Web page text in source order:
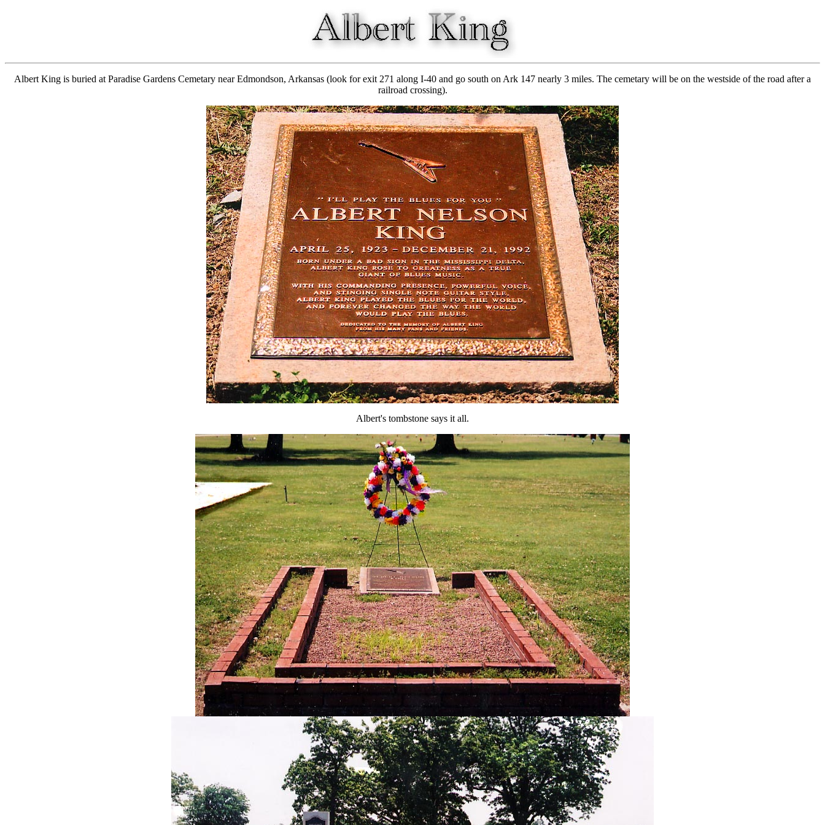
Albert King is buried at Paradise Gardens Cemetary near Edmondson, Arkansas (look for exit 271 along I-40 and go south on Ark 147 nearly 3 miles. The cemetary will be on the westside of the road after a
railroad crossing).
Albert's tombstone says it all.